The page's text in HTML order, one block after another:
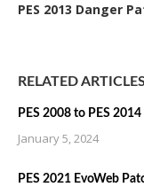
PES 2013 Danger
RELATED
PES 2008 to PES
January 5, 2024
PES 2021 EvoWeb